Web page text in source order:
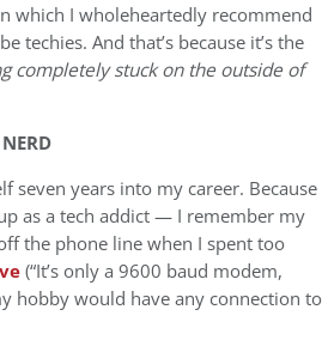
which I wholeheartedly recommend
techies. And that’s because it’s the
completely stuck on the outside of
seven years into my career. Because
as a tech addict — I remember my
the phone line when I spent too
(“It’s only a 9600 baud modem,
hobby would have any connection to